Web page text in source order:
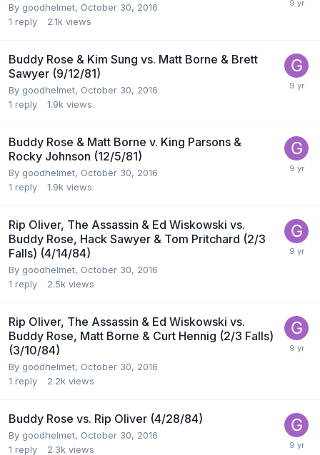
By goodhelmet, October 30, 2016
1 reply 2.1k views
Buddy Rose & Kim Sung vs. Matt Borne & Brett
Sawyer (9/12/81)
By goodhelmet, October 30, 2016
1 reply 1.9k views
Buddy Rose & Matt Borne v. King Parsons &
Rocky Johnson (12/5/81)
By goodhelmet, October 30, 2016
1 reply 1.9k views
Rip Oliver, The Assassin & Ed Wiskowski vs.
Buddy Rose, Hack Sawyer & Tom Pritchard (2/3
Falls) (4/14/84)
By goodhelmet, October 30, 2016
1 reply 2.5k views
Rip Oliver, The Assassin & Ed Wiskowski vs.
Buddy Rose, Matt Borne & Curt Hennig (2/3 Falls)
(3/10/84)
By goodhelmet, October 30, 2016
1 reply 2.2k views
Buddy Rose vs. Rip Oliver (4/28/84)
By goodhelmet, October 30, 2016
1 reply 2.3k views